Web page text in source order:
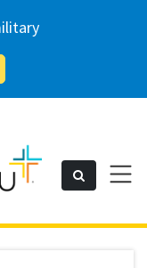
Search Toggle